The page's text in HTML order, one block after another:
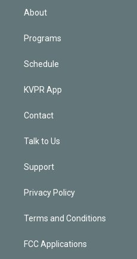
n
About
Programs
Schedule
KVPR App
Contact
Talk to Us
Support
Privacy Policy
Terms and Conditions
FCC Applications